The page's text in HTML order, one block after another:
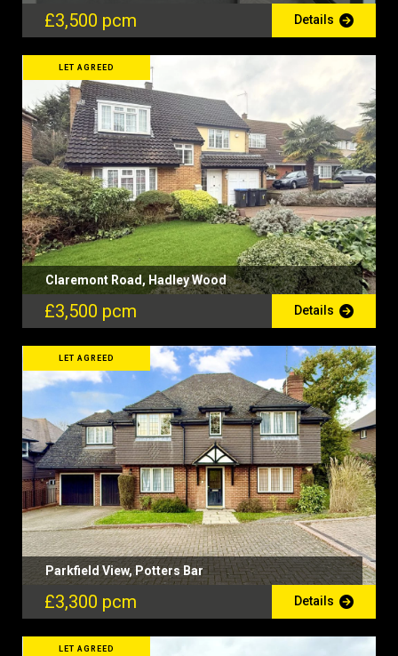
£3,500 pcm Details
LET AGREED
Claremont Road, Hadley Wood
£3,500 pcm Details
LET AGREED
Parkfield View, Potters Bar
£3,300 pcm Details
LET AGREED